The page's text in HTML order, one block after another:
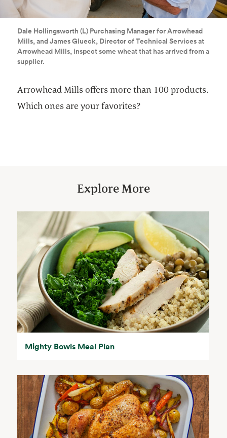
Dale Hollingsworth (L) Purchasing Manager for Arrowhead
Mills, and James Glueck, Director of Technical Services at
Arrowhead Mills, inspect some wheat that has arrived from a
supplier.
Arrowhead Mills offers more than 100 products.
Which ones are your favorites?
Explore More
Mighty Bowls Meal Plan